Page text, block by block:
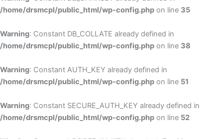
/home/drsmcpl/public_html/wp-config.php on line 35
Warning: Constant DB_COLLATE already defined in
/home/drsmcpl/public_html/wp-config.php on line 38
Warning: Constant AUTH_KEY already defined in
/home/drsmcpl/public_html/wp-config.php on line 51
Warning: Constant SECURE_AUTH_KEY already defined in
/home/drsmcpl/public_html/wp-config.php on line 52